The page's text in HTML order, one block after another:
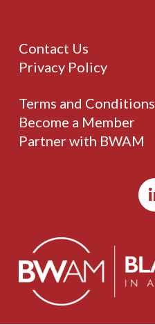
Contact Us
Privacy Policy
Terms and Conditions
Become a Member
Partner with BWAM